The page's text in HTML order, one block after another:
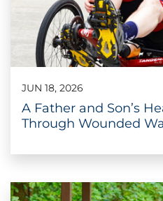
JUN 18, 2026
A Father and Son’s
Through Wounded